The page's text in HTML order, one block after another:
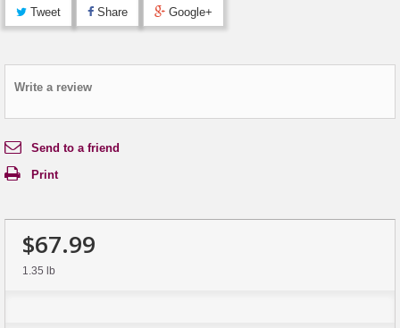
Tweet
Share Google+
Write a review
Send to a friend
Print
$67.99
1.35 lb